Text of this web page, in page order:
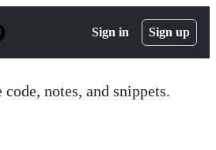
Sign in Sign up
notes, and snippets.